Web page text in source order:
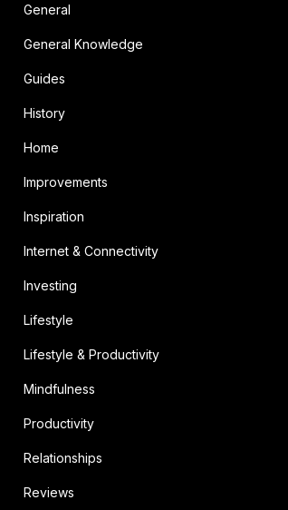
General
General Knowledge
Guides
History
Home
Improvements
Inspiration
Internet & Connectivity
Investing
Lifestyle
Lifestyle & Productivity
Mindfulness
Productivity
Relationships
Reviews